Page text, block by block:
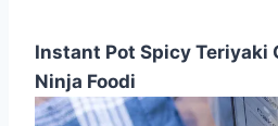
Instant Pot Spicy Teriyaki
Ninja Foodi